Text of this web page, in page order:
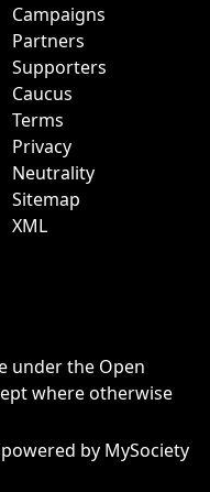
Campaigns
Partners
Supporters
Caucus
Terms
Privacy
Neutrality
Sitemap
XML
under the Open
where otherwise
powered by MySociety